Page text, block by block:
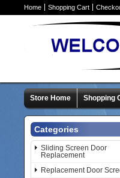
Home Shopping Cart
Store Home Shopping
Categories
Sliding Screen Door
Replacement
Replacement Door